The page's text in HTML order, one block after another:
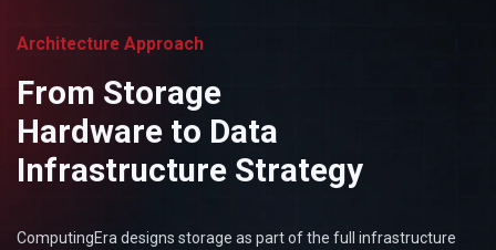
Architecture Approach
From Storage
Hardware to Data
Infrastructure Strategy
ComputingEra designs storage as part of the full infrastructure